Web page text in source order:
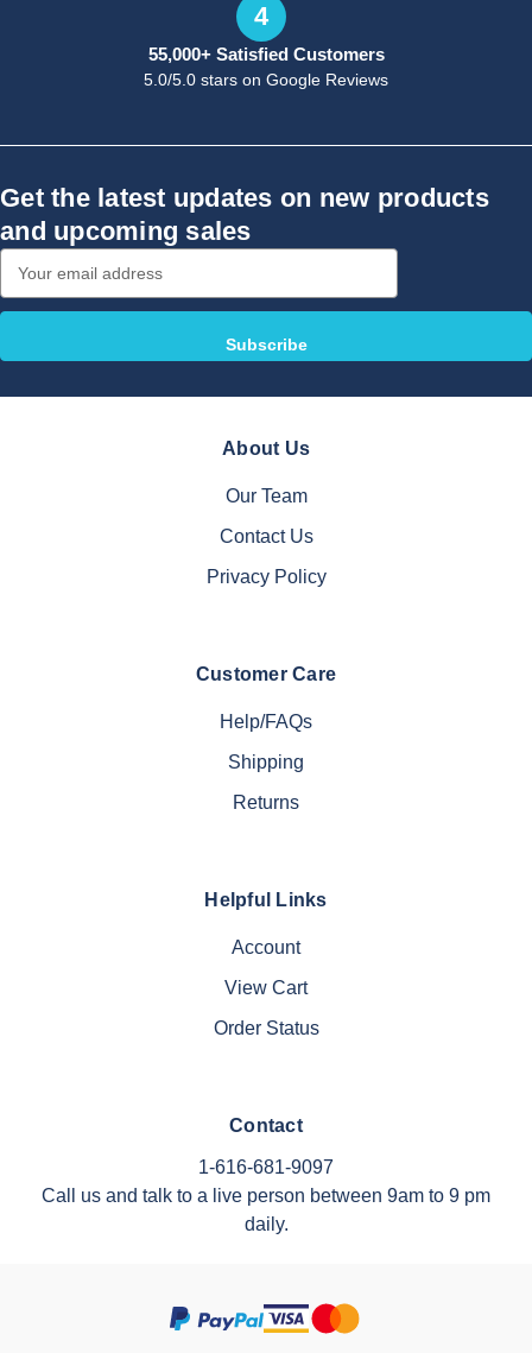
4
55,000+ Satisfied Customers
5.0/5.0 stars on Google Reviews
Get the latest updates on new products
and upcoming sales
Address
About Us
Our Team
Contact Us
Privacy Policy
Customer Care
Help/FAQs
Shipping
Returns
Helpful Links
Account
View Cart
Order Status
Contact
1-616-681-9097
Call us and talk to a live person between 9am to 9 pm
daily.